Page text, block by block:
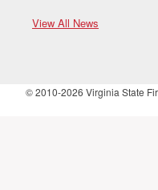
View All News
© 2010-2026 Virginia State